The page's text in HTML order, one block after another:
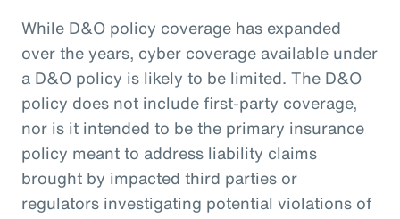
While D&O policy coverage has expanded
over the years, cyber coverage available under
a D&O policy is likely to be limited. The D&O
policy does not include first-party coverage,
nor is it intended to be the primary insurance
policy meant to address liability claims
brought by impacted third parties or
regulators investigating potential violations of